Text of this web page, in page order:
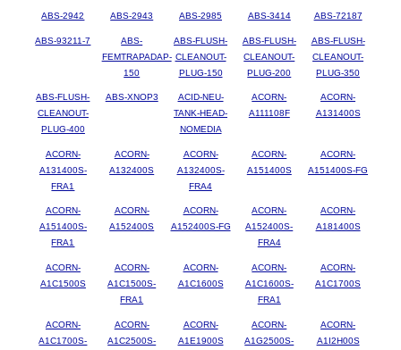
ABS-2942 ABS-2943 ABS-2985 ABS-3414 ABS-72187
ABS-93211-7
ABS-
FEMTRAPADAP-
150
ABS-FLUSH-
CLEANOUT-
PLUG-150
ABS-FLUSH-
CLEANOUT-
PLUG-200
ABS-FLUSH-
CLEANOUT-
PLUG-350
ABS-FLUSH-
CLEANOUT-
PLUG-400
ABS-XNOP3
ACID-NEU-
TANK-HEAD-
NOMEDIA
ACORN-
A111108F
ACORN-
A131400S
ACORN-
A131400S-
FRA1
ACORN-
A132400S
ACORN-
A132400S-
FRA4
ACORN-
A151400S
ACORN-
A151400S-FG
ACORN-
A151400S-
FRA1
ACORN-
A152400S
ACORN-
A152400S-FG
ACORN-
A152400S-
FRA4
ACORN-
A181400S
ACORN-
A1C1500S
ACORN-
A1C1500S-
FRA1
ACORN-
A1C1600S
ACORN-
A1C1600S-
FRA1
ACORN-
A1C1700S
ACORN-
A1C1700S-
ACORN-
A1C2500S-
ACORN-
A1E1900S
ACORN-
A1G2500S-
ACORN-
A1I2H00S